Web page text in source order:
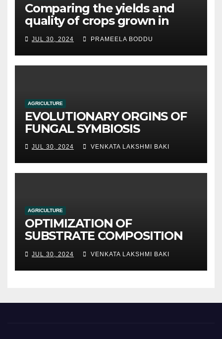
Comparing the yields and
quality of crops grown in
traditional soil-based
methods
JUL 30, 2024 PRAMEELA BODDU
AGRICULTURE
EVOLUTIONARY ORGINS OF
FUNGAL SYMBIOSIS
JUL 30, 2024 VENKATA LAKSHMI BAKI
AGRICULTURE
OPTIMIZATION OF
SUBSTRATE COMPOSITION
IMPROVED YIELDS AND
QUALITY
JUL 30, 2024 VENKATA LAKSHMI BAKI